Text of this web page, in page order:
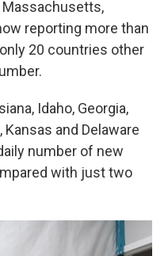
Massachusetts,
reporting more than
20 countries other
Idaho, Georgia,
Kansas and Delaware
number of new
with just two